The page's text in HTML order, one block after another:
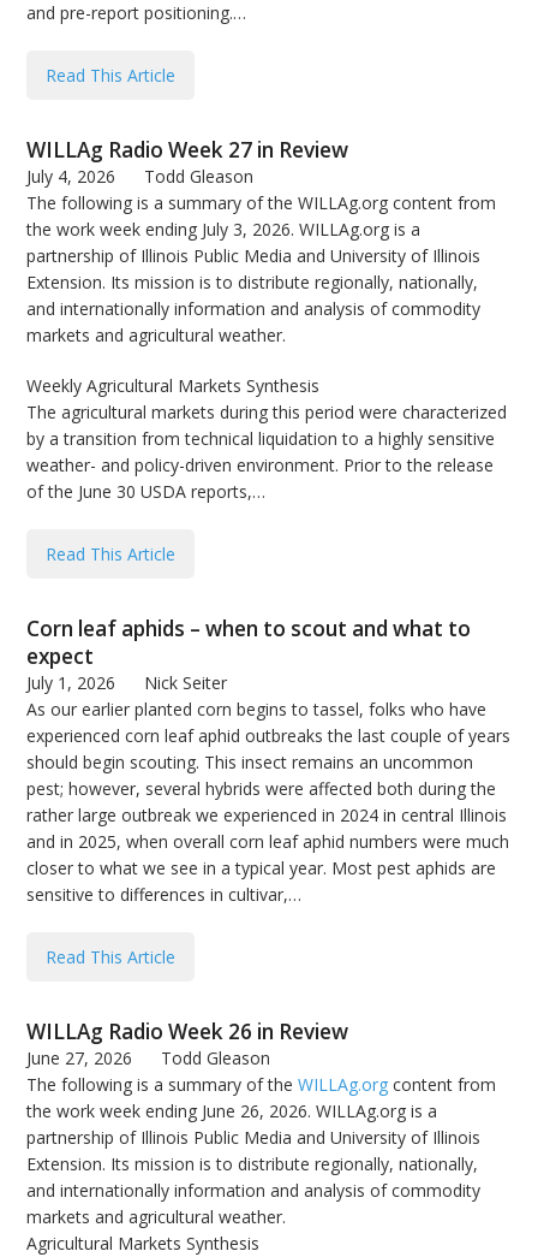
and pre-report positioning.…
Read This Article
WILLAg Radio Week 27 in Review
July 4, 2026
Todd Gleason
The following is a summary of the WILLAg.org content from
the work week ending July 3, 2026. WILLAg.org is a
partnership of Illinois Public Media and University of Illinois
Extension. Its mission is to distribute regionally, nationally,
and internationally information and analysis of commodity
markets and agricultural weather.
Weekly Agricultural Markets Synthesis
The agricultural markets during this period were characterized
by a transition from technical liquidation to a highly sensitive
weather- and policy-driven environment. Prior to the release
of the June 30 USDA reports,…
Read This Article
Corn leaf aphids – when to scout and what to
expect
July 1, 2026
Nick Seiter
As our earlier planted corn begins to tassel, folks who have
experienced corn leaf aphid outbreaks the last couple of years
should begin scouting. This insect remains an uncommon
pest; however, several hybrids were affected both during the
rather large outbreak we experienced in 2024 in central Illinois
and in 2025, when overall corn leaf aphid numbers were much
closer to what we see in a typical year. Most pest aphids are
sensitive to differences in cultivar,…
Read This Article
WILLAg Radio Week 26 in Review
June 27, 2026
Todd Gleason
The following is a summary of theWILLAg.org content from
the work week ending June 26, 2026. WILLAg.org is a
partnership of Illinois Public Media and University of Illinois
Extension. Its mission is to distribute regionally, nationally,
and internationally information and analysis of commodity
markets and agricultural weather.
Agricultural Markets Synthesis